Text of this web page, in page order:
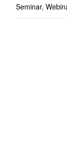
Seminar,